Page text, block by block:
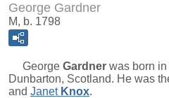
George Gardner
M, b. 1798
George Gardner was born
Dunbarton, Scotland. He was
and Janet Knox.